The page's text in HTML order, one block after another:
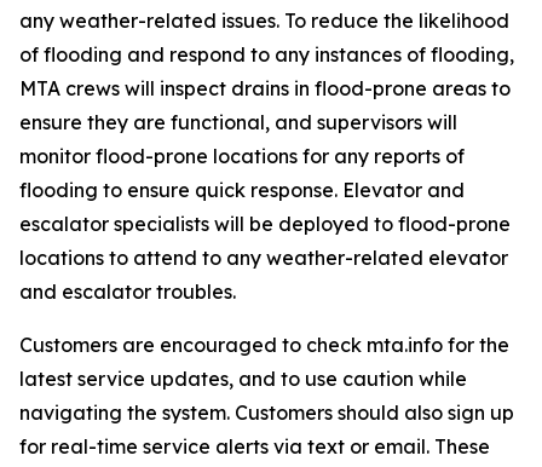
any weather-related issues. To reduce the likelihood
of flooding and respond to any instances of flooding,
MTA crews will inspect drains in flood-prone areas to
ensure they are functional, and supervisors will
monitor flood-prone locations for any reports of
flooding to ensure quick response. Elevator and
escalator specialists will be deployed to flood-prone
locations to attend to any weather-related elevator
and escalator troubles.
Customers are encouraged to check mta.info for the
latest service updates, and to use caution while
navigating the system. Customers should also sign up
for real-time service alerts via text or email. These